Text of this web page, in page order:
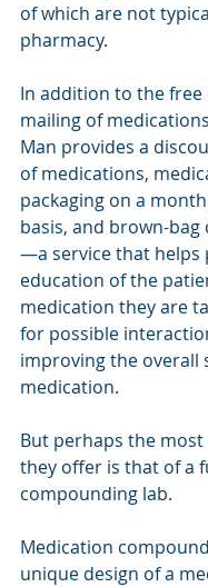
of which are not
pharmacy.
In addition to the free
mailing of
Man provides a
of medications,
packaging on a
basis, and brown-
—a service that helps
education of the
medication they are
for possible
improving the overall
medication.
But perhaps the
they offer is that of a
compounding lab.
Medication
unique design of a